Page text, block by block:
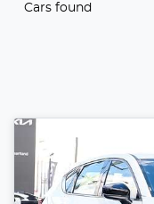
Cars found